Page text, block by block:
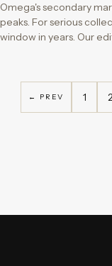
Omega's secondary
peaks. For serious
window in years. Our
← PREV 1 2